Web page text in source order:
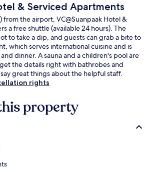
& Serviced Apartments
from the airport, VC@Suanpaak Hotel &
a free shuttle (available 24 hours). The
to take a dip, and guests can grab a bite to
which serves international cuisine and is
dinner. A sauna and a children's pool are
the details right with bathrobes and
great things about the helpful staff.
rights
property